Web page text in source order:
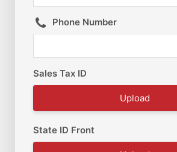
Phone Number
Sales Tax ID
Upload
State ID Front